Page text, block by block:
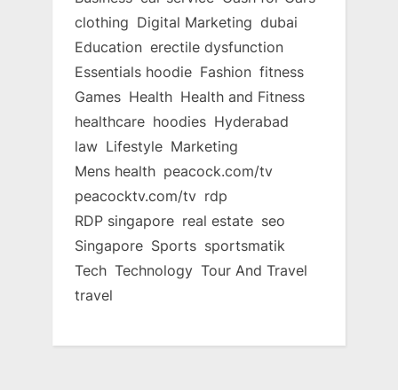
clothing Digital Marketing dubai
Education erectile dysfunction
Essentials hoodie Fashion fitness
Games Health Health and Fitness
healthcare hoodies Hyderabad
law Lifestyle Marketing
Mens health peacock.com/tv
peacocktv.com/tv rdp
RDP singapore real estate seo
Singapore Sports sportsmatik
Tech Technology Tour And Travel
travel